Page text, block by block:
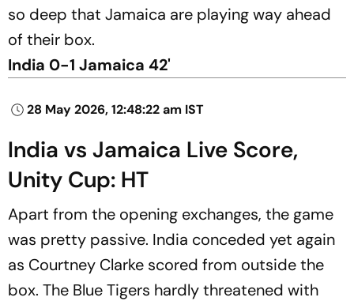
so deep that Jamaica are playing way ahead
of their box.
India 0-1 Jamaica 42'
28 May 2026, 12:48:22 am IST
India vs Jamaica Live Score,
Unity Cup: HT
Apart from the opening exchanges, the game
was pretty passive. India conceded yet again
as Courtney Clarke scored from outside the
box. The Blue Tigers hardly threatened with